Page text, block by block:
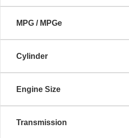
MPG / MPGe
Cylinder
Engine Size
Transmission